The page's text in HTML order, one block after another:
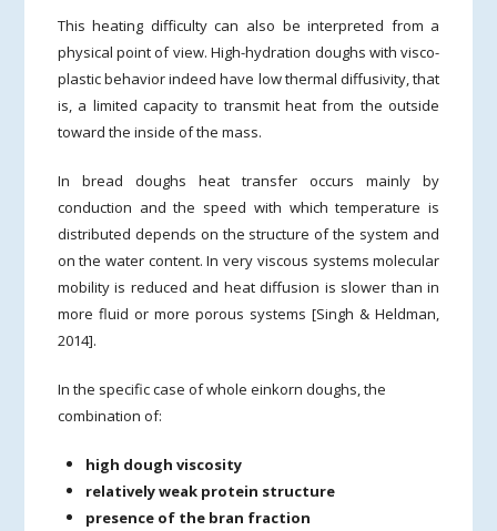
This heating difficulty can also be interpreted from a
physical point of view. High-hydration doughs with visco-
plastic behavior indeed have low thermal diffusivity, that
is, a limited capacity to transmit heat from the outside
toward the inside of the mass.
In bread doughs heat transfer occurs mainly by
conduction and the speed with which temperature is
distributed depends on the structure of the system and
on the water content. In very viscous systems molecular
mobility is reduced and heat diffusion is slower than in
more fluid or more porous systems [Singh & Heldman,
2014].
In the specific case of whole einkorn doughs, the
combination of:
high dough viscosity
relatively weak protein structure
presence of the bran fraction